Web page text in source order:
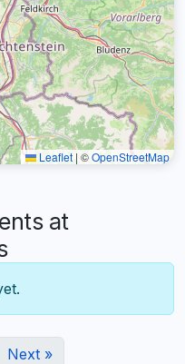
Leaflet | ©OpenStreetMap
at
Next »